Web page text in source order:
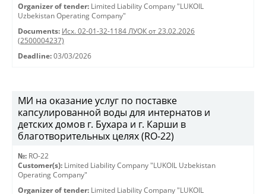
Organizer of tender: Limited Liability Company "LUKOIL
Uzbekistan Operating Company"
Documents: Исх. 02-01-32-1184 ЛУОК от 23.02.2026
(2500004237)
Deadline: 03/03/2026
МИ на оказание услуг по поставке
капсулированной воды для интернатов и
детских домов г. Бухара и г. Карши в
благотворительных целях (RO-22)
№: RO-22
Customer(s): Limited Liability Company "LUKOIL Uzbekistan
Operating Company"
Organizer of tender: Limited Liability Company "LUKOIL